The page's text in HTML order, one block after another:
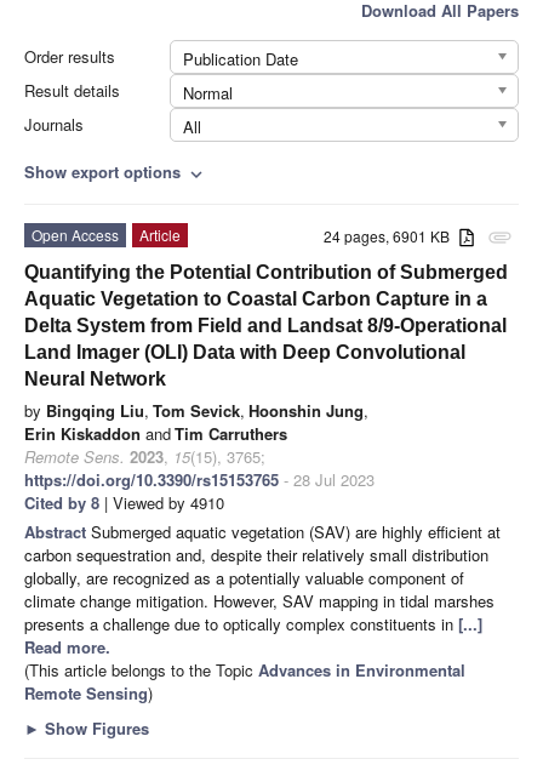
Download All Papers
Order results
Publication Date
Result details
Normal
Journals
All
Show export options expand_more
attachment
24 pages, 6901 KB
Open Access
Article
Quantifying the Potential Contribution of Submerged
Aquatic Vegetation to Coastal Carbon Capture in a
Delta System from Field and Landsat 8/9-Operational
Land Imager (OLI) Data with Deep Convolutional
Neural Network
by Bingqing Liu, Tom Sevick, Hoonshin Jung,
Erin Kiskaddon andTim Carruthers
Remote Sens. 2023, 15(15), 3765;
https://doi.org/10.3390/rs15153765 - 28 Jul 2023
Cited by 8 | Viewed by 4910
Abstract Submerged aquatic vegetation (SAV) are highly efficient at
carbon sequestration and, despite their relatively small distribution
globally, are recognized as a potentially valuable component of
climate change mitigation. However, SAV mapping in tidal marshes
presents a challenge due to optically complex constituents in [...]
Read more.
(This article belongs to the Topic Advances in Environmental
Remote Sensing)
► Show Figures